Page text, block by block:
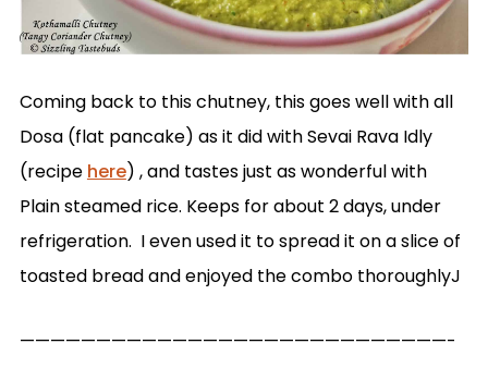
Coming back to this chutney, this goes well with all
Dosa (flat pancake) as it did with Sevai Rava Idly
(recipe here) , and tastes just as wonderful with
Plain steamed rice. Keeps for about 2 days, under
refrigeration. I even used it to spread it on a slice of
toasted bread and enjoyed the combo thoroughlyJ
————————————————————————————-